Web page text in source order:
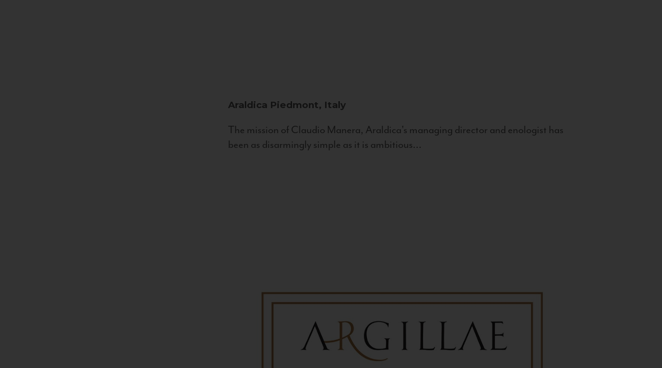
Araldica Piedmont, Italy
The mission of Claudio Manera, Araldica's managing director and enologist has
been as disarmingly simple as it is ambitious...